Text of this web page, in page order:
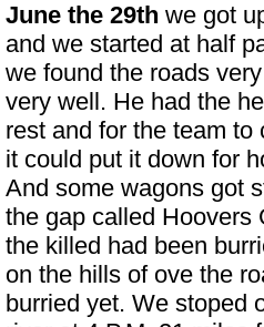
June the 29th we got
and we started at half
we found the roads
very well. He had the
rest and for the team
it could put it down for
And some wagons got
the gap called Hoovers
the killed had been
on the hills of ove the
burried yet. We stoped